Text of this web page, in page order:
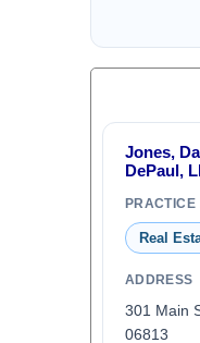
Jones,
DePaul,
Real
ADDRESS
301 Main
06813